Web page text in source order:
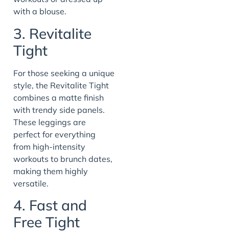
with a blouse.
3. Revitalite
Tight
For those seeking a unique
style, the Revitalite Tight
combines a matte finish
with trendy side panels.
These leggings are
perfect for everything
from high-intensity
workouts to brunch dates,
making them highly
versatile.
4. Fast and
Free Tight